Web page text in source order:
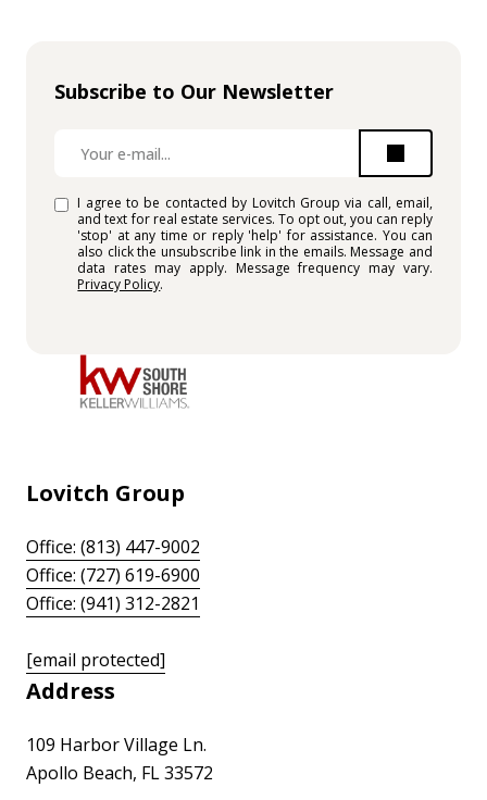
Subscribe to Our Newsletter
I agree to be contacted by Lovitch Group via call, email,
and text for real estate services. To opt out, you can reply
'stop' at any time or reply 'help' for assistance. You can
also click the unsubscribe link in the emails. Message and
data rates may apply. Message frequency may vary.
Privacy Policy.
Lovitch Group
Office: (813) 447-9002
Office: (727) 619-6900
Office: (941) 312-2821
[email protected]
Address
109 Harbor Village Ln.
Apollo Beach, FL 33572